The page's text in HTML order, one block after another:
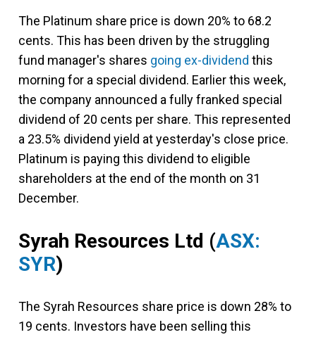
The Platinum share price is down 20% to 68.2
cents. This has been driven by the struggling
fund manager's shares going ex-dividend this
morning for a special dividend. Earlier this week,
the company announced a fully franked special
dividend of 20 cents per share. This represented
a 23.5% dividend yield at yesterday's close price.
Platinum is paying this dividend to eligible
shareholders at the end of the month on 31
December.
Syrah Resources Ltd (ASX:
SYR)
The Syrah Resources share price is down 28% to
19 cents. Investors have been selling this